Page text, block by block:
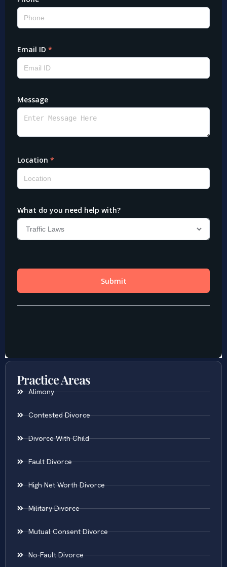
Practice Areas
Alimony
Contested Divorce
Divorce With Child
Fault Divorce
High Net Worth Divorce
Military Divorce
Mutual Consent Divorce
No-Fault Divorce